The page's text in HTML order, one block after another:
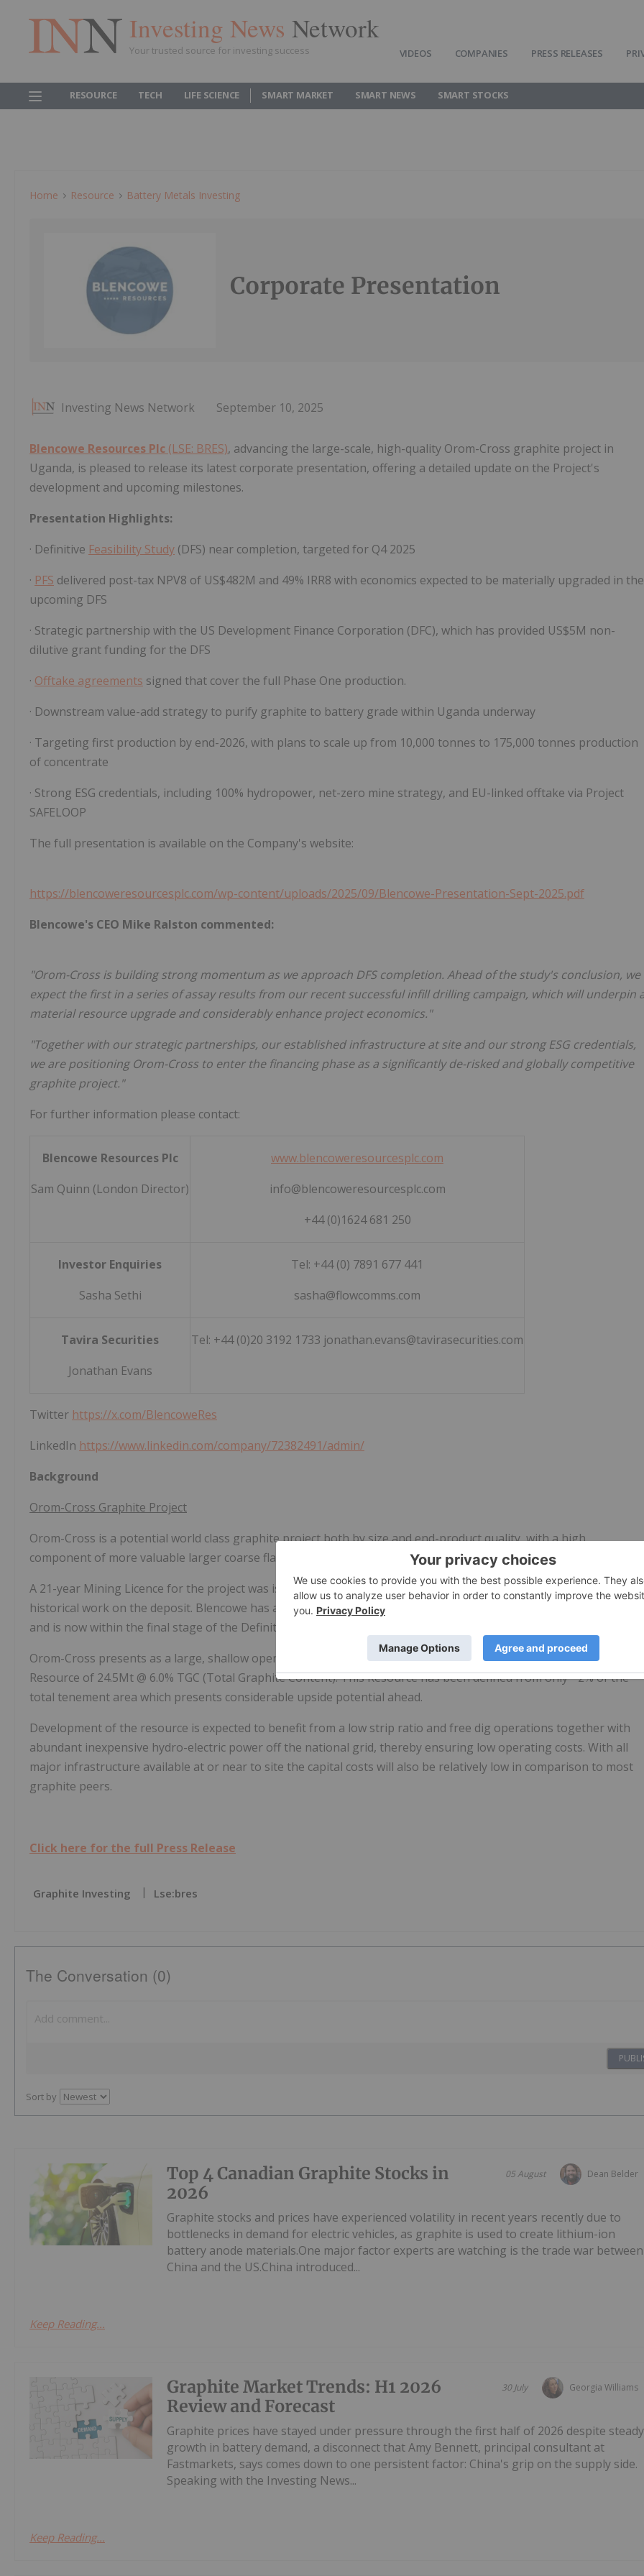
Investing News Network
Your trusted source for investing success VIDEOS COMPANIES PRESS RELEASES
RESOURCE TECH LIFE SCIENCE SMART MARKET SMART NEWS SMART STOCKS
Home Resource Battery Metals Investing
Corporate Presentation
Investing News Network September 10, 2025
Blencowe Resources Plc (LSE: BRES), advancing the large-scale, high-quality Orom-Cross graphite project in
Uganda, is pleased to release its latest corporate presentation, offering a detailed update on the Project's
development and upcoming milestones.
Presentation Highlights:
· Definitive Feasibility Study (DFS) near completion, targeted for Q4 2025
· PFS delivered post-tax NPV8 of US$482M and 49% IRR8 with economics expected to be materially upgraded in the
upcoming DFS
· Strategic partnership with the US Development Finance Corporation (DFC), which has provided US$5M non-
dilutive grant funding for the DFS
· Offtake agreements signed that cover the full Phase One production.
· Downstream value-add strategy to purify graphite to battery grade within Uganda underway
· Targeting first production by end-2026, with plans to scale up from 10,000 tonnes to 175,000 tonnes production
of concentrate
· Strong ESG credentials, including 100% hydropower, net-zero mine strategy, and EU-linked offtake via Project
SAFELOOP
The full presentation is available on the Company's website:
https://blencoweresourcesplc.com/wp-content/uploads/2025/09/Blencowe-Presentation-Sept-2025.pdf
Blencowe's CEO Mike Ralston commented:
"Orom-Cross is building strong momentum as we approach DFS completion. Ahead of the study's conclusion, we
expect the first in a series of assay results from our recent successful infill drilling campaign, which will underpin
material resource upgrade and considerably enhance project economics."
"Together with our strategic partnerships, our established infrastructure at site and our strong ESG credentials,
we are positioning Orom-Cross to enter the financing phase as a significantly de-risked and globally competitive
graphite project."
For further information please contact:
Blencowe Resources Plc
Sam Quinn (London Director)
www.blencoweresourcesplc.com
info@blencoweresourcesplc.com
+44 (0)1624 681 250
Investor Enquiries
Sasha Sethi
Tel: +44 (0) 7891 677 441
sasha@flowcomms.com
Tavira Securities
Jonathan Evans
Tel: +44 (0)20 3192 1733 jonathan.evans@tavirasecurities.com
Twitter https://x.com/BlencoweRes
LinkedIn https://www.linkedin.com/company/72382491/admin/
Background
Orom-Cross Graphite Project
Orom-Cross is a potential world class graphite project both by size and end-product quality, with a high
component of more valuable larger coarse flakes within the deposit.
A 21-year Mining Licence for the project was issued by the Ugandan Government in 2019 following extensive
historical work on the deposit. Blencowe has already completed a successful Pre-Feasibility Study on the Project
and is now within the final stage of the Definitive Feasibility Study phase as it drives towards first production.
Orom-Cross presents as a large, shallow open-pitable deposit, with an initial JORC Indicated & Inferred Mineral
Resource of 24.5Mt @ 6.0% TGC (Total Graphite Content). This Resource has been defined from only ~2% of the
total tenement area which presents considerable upside potential ahead.
Development of the resource is expected to benefit from a low strip ratio and free dig operations together with
abundant inexpensive hydro-electric power off the national grid, thereby ensuring low operating costs. With all
major infrastructure available at or near to site the capital costs will also be relatively low in comparison to most
graphite peers.
Click here for the full Press Release
Graphite Investing Lse:bres
The Conversation (0)
Sort by
Dean Belder
05 August
Top 4 Canadian Graphite Stocks in
2026
Graphite stocks and prices have experienced volatility in recent years recently due to
bottlenecks in demand for electric vehicles, as graphite is used to create lithium-ion
battery anode materials.One major factor experts are watching is the trade war between
China and the US.China introduced...
Keep Reading...
Georgia Williams
30 July
Graphite Market Trends: H1 2026
Review and Forecast
Graphite prices have stayed under pressure through the first half of 2026 despite steady
growth in battery demand, a disconnect that Amy Bennett, principal consultant at
Fastmarkets, says comes down to one persistent factor: China's grip on the supply side.
Speaking with the Investing News...
Keep Reading...